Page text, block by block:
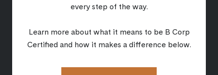
every step of the way.
Learn more about what it means to be B Corp
Certified and how it makes a difference below.